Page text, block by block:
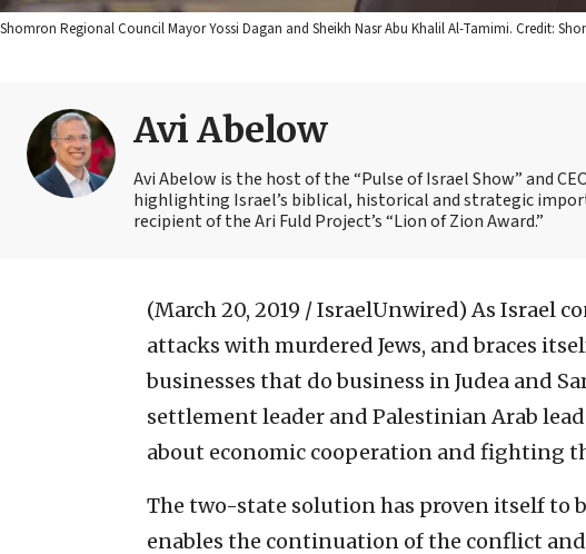
Shomron Regional Council Mayor Yossi Dagan and Sheikh Nasr Abu Khalil Al-Tamimi. Credit:
Avi Abelow
Avi Abelow is the host of the “Pulse of Israel Show” and
highlighting Israel’s biblical, historical and strategic
recipient of the Ari Fuld Project’s “Lion of Zion Award.”
(March 20, 2019 / IsraelUnwired) As Israel
attacks with murdered Jews, and braces
businesses that do business in Judea and
settlement leader and Palestinian Arab
about economic cooperation and fighting
The two-state solution has proven itself to
enables the continuation of the conflict